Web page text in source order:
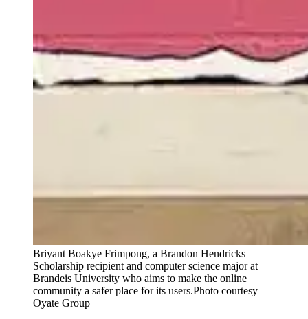
Briyant Boakye Frimpong, a Brandon Hendricks
Scholarship recipient and computer science major at
Brandeis University who aims to make the online
community a safer place for its users.Photo courtesy
Oyate Group